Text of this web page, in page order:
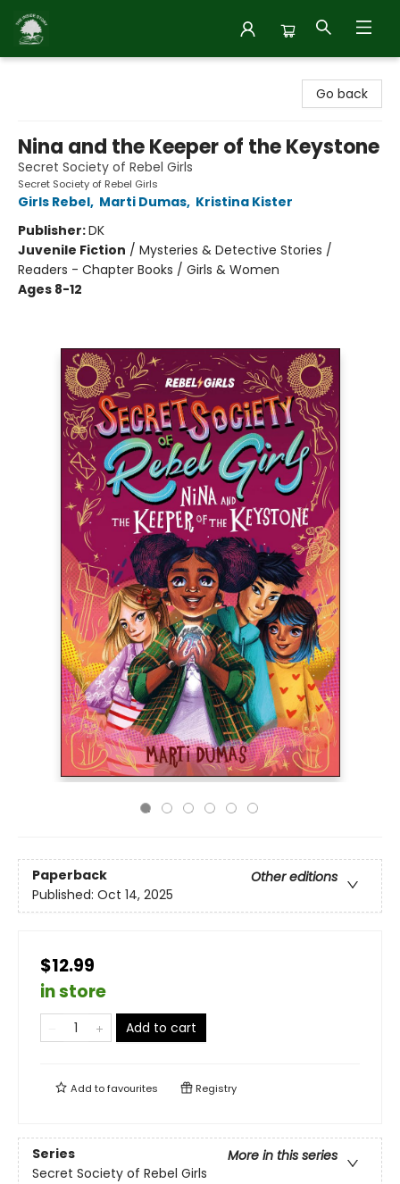
Go back
Nina and the Keeper of the Keystone
Secret Society of Rebel Girls
Secret Society of Rebel Girls
Girls Rebel, Marti Dumas, Kristina Kister
Publisher:DK
Juvenile Fiction / Mysteries & Detective Stories /
Readers - Chapter Books / Girls & Women
Ages 8-12
Paperback
Other editions
Published: Oct 14, 2025
$12.99
in store
Add to cart
Add tofavourites Registry
Series
More in this series
Secret Society of Rebel Girls